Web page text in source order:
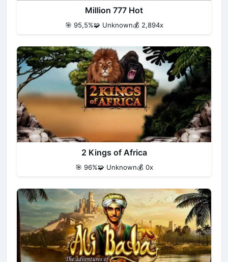
Million 777 Hot
🎯 95,5%🧩 Unknown💰 2,894x
2 Kings of Africa
🎯 96%🧩 Unknown💰 0x